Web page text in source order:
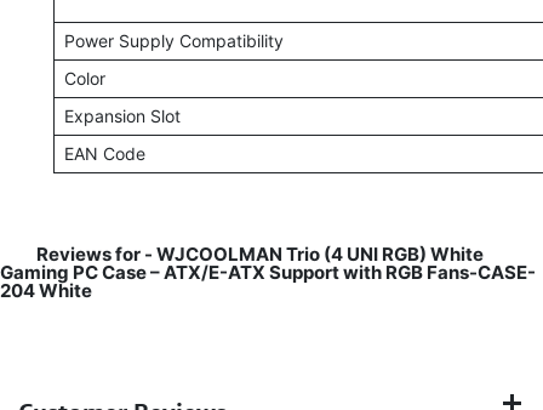
Power Supply Compatibility
Color
Expansion Slot
EAN Code
Reviews for - WJCOOLMAN Trio (4 UNI RGB) White
Gaming PC Case – ATX/E-ATX Support with RGB Fans-CASE-
204 White